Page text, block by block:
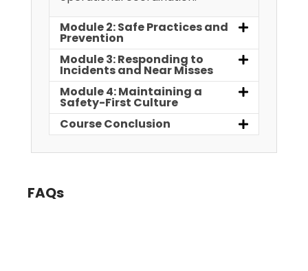
Module 2: Safe Practices and
Prevention
Module 3: Responding to
Incidents and Near Misses
Module 4: Maintaining a
Safety-First Culture
Course Conclusion
FAQs